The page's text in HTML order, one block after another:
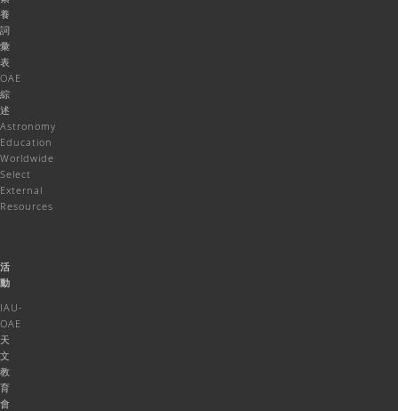
養
詞
彙
表
OAE
綜
述
Astronomy
Education
Worldwide
Select
External
Resources
活
動
IAU-
OAE
天
文
教
育
會